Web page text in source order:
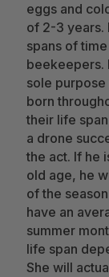
eggs and
of 2-3 years.
spans of
beekeepers.
sole purpose
born
their life
a drone
the act. If he
old age, he
of the
have an
summer
life span
She will